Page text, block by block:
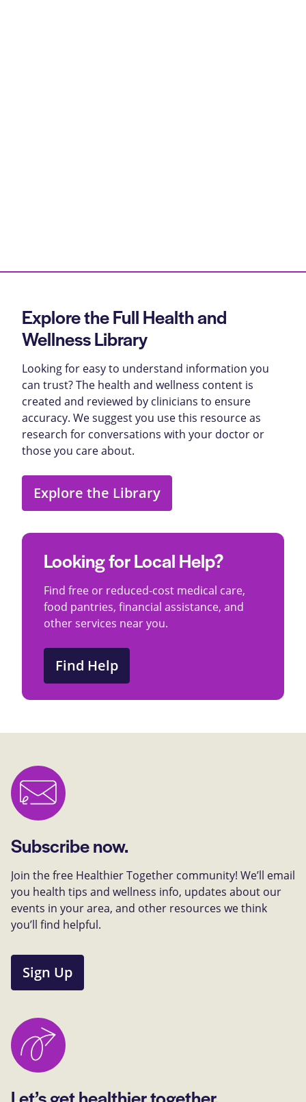
Explore the Full Health and
Wellness Library
Looking for easy to understand information you
can trust? The health and wellness content is
created and reviewed by clinicians to ensure
accuracy. We suggest you use this resource as
research for conversations with your doctor or
those you care about.
Explore the Library
Looking for Local Help?
Find free or reduced-cost medical care,
food pantries, financial assistance, and
other services near you.
Find Help
Subscribe now.
Join the free Healthier Together community! We’ll email
you health tips and wellness info, updates about our
events in your area, and other resources we think
you’ll find helpful.
Sign Up